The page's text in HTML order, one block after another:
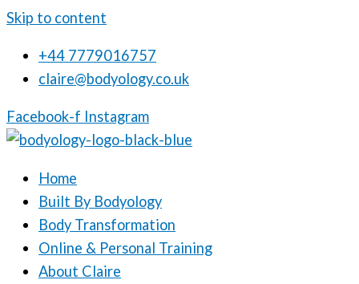
Skip to content
+44 7779016757
claire@bodyology.co.uk
Facebook-f Instagram
Home
Built By Bodyology
Body Transformation
Online & Personal Training
About Claire